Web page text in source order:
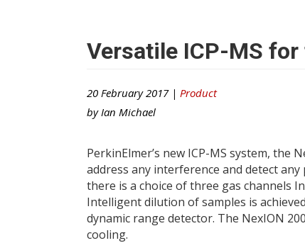
Versatile ICP-MS
20 February 2017 | Product
by Ian Michael
PerkinElmer’s new ICP-MS system, the
address any interference and detect
there is a choice of three gas channels
Intelligent dilution of samples is
dynamic range detector. The NexION
cooling.